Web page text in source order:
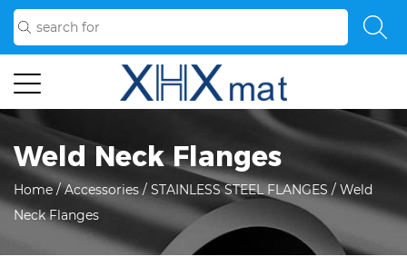
Weld Neck Flanges
Home/Accessories/ STAINLESS STEEL FLANGES / Weld
Neck Flanges